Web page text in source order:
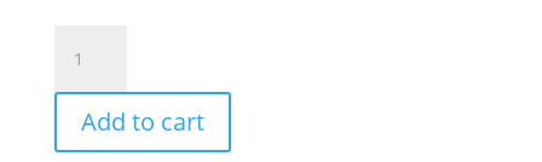
Bowl
Clip,
Cotton
Blossom
Add to cart